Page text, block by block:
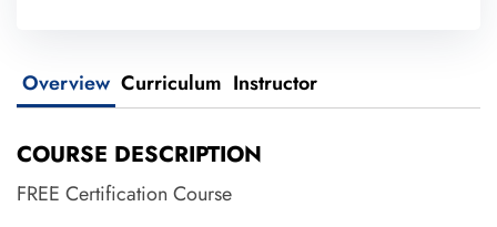
Overview Curriculum Instructor
COURSE DESCRIPTION
FREE Certification Course